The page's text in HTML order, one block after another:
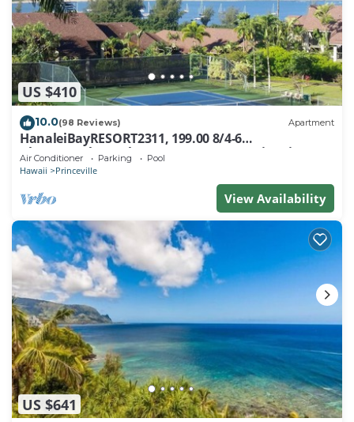
US $410
10.0(98 Reviews) Apartment
HanaleiBayRESORT2311, 199.00 8/4-6
BlowOutSaleBeachFront 10 Stars! AmazingView!
Air Conditioner Parking Pool
Hawaii Princeville
View Availability
US $641